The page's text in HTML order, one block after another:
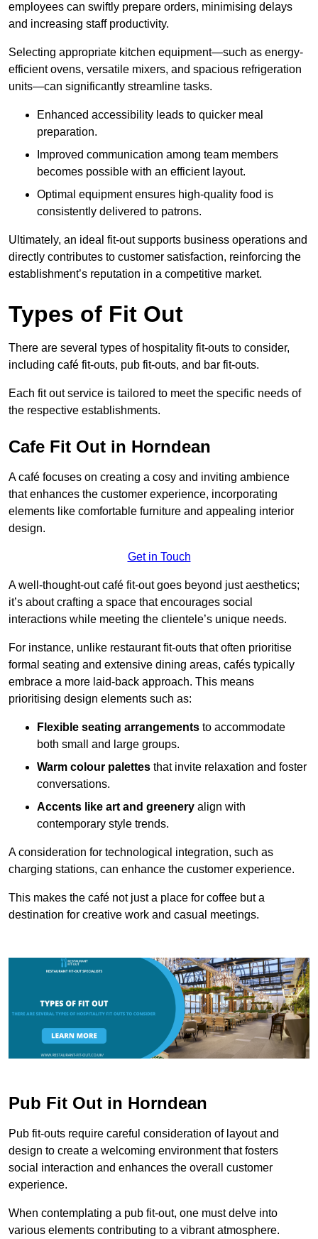
employees can swiftly prepare orders, minimising delays
and increasing staff productivity.
Selecting appropriate kitchen equipment—such as energy-
efficient ovens, versatile mixers, and spacious refrigeration
units—can significantly streamline tasks.
Enhanced accessibility leads to quicker meal
preparation.
Improved communication among team members
becomes possible with an efficient layout.
Optimal equipment ensures high-quality food is
consistently delivered to patrons.
Ultimately, an ideal fit-out supports business operations and
directly contributes to customer satisfaction, reinforcing the
establishment’s reputation in a competitive market.
Types of Fit Out
There are several types of hospitality fit-outs to consider,
including café fit-outs, pub fit-outs, and bar fit-outs.
Each fit out service is tailored to meet the specific needs of
the respective establishments.
Cafe Fit Out in Horndean
A café focuses on creating a cosy and inviting ambience
that enhances the customer experience, incorporating
elements like comfortable furniture and appealing interior
design.
Get in Touch
A well-thought-out café fit-out goes beyond just aesthetics;
it’s about crafting a space that encourages social
interactions while meeting the clientele’s unique needs.
For instance, unlike restaurant fit-outs that often prioritise
formal seating and extensive dining areas, cafés typically
embrace a more laid-back approach. This means
prioritising design elements such as:
Flexible seating arrangements to accommodate
both small and large groups.
Warm colour palettes that invite relaxation and foster
conversations.
Accents like art and greenery align with
contemporary style trends.
A consideration for technological integration, such as
charging stations, can enhance the customer experience.
This makes the café not just a place for coffee but a
destination for creative work and casual meetings.
Pub Fit Out in Horndean
Pub fit-outs require careful consideration of layout and
design to create a welcoming environment that fosters
social interaction and enhances the overall customer
experience.
When contemplating a pub fit-out, one must delve into
various elements contributing to a vibrant atmosphere.